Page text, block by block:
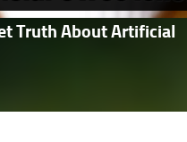
Truth About Artificial